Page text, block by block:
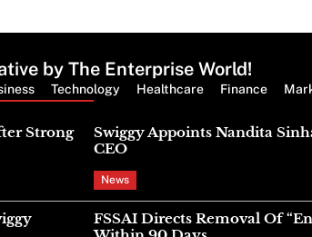
by The Enterprise World!
Technology Healthcare Finance
Strong
Swiggy Appoints Nandita
CEO
News
FSSAI Directs Removal Of